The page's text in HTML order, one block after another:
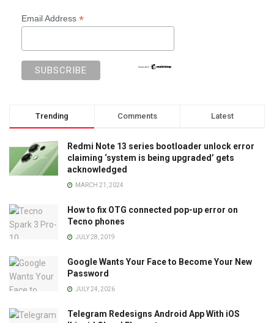
Email Address *
Trending Comments Latest
Redmi Note 13 series bootloader unlock error
claiming ‘system is being upgraded’ gets
acknowledged
MARCH 21, 2024
How to fix OTG connected pop-up error on
Tecno phones
JULY 28, 2019
Google Wants Your Face to Become Your New
Password
JULY 24, 2026
Telegram Redesigns Android App With iOS